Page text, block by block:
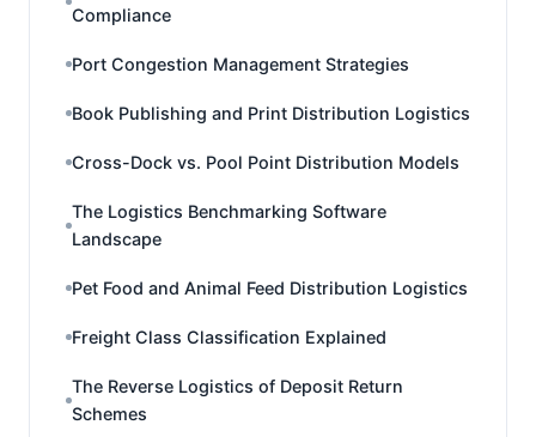
Compliance
Port Congestion Management Strategies
Book Publishing and Print Distribution Logistics
Cross-Dock vs. Pool Point Distribution Models
The Logistics Benchmarking Software
Landscape
Pet Food and Animal Feed Distribution Logistics
Freight Class Classification Explained
The Reverse Logistics of Deposit Return
Schemes